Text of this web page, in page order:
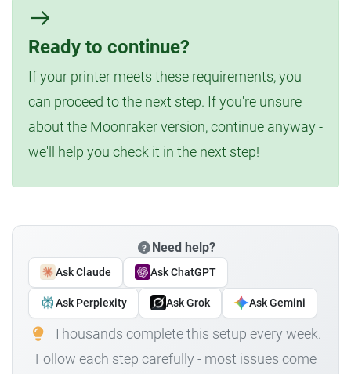
Ready to continue?
If your printer meets these requirements, you
can proceed to the next step. If you're unsure
about the Moonraker version, continue anyway -
we'll help you check it in the next step!
Need help?
Ask Claude Ask ChatGPT
Ask Perplexity Ask Grok Ask Gemini
Thousands complete this setup every week.
Follow each step carefully - most issues come